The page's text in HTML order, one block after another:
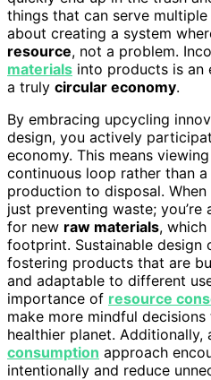
things that can serve multiple
about creating a system
resource, not a problem.
materials into products is an
a truly circular economy.
By embracing upcycling
design, you actively
economy. This means
continuous loop rather than
production to disposal. When
just preventing waste;
for new raw materials,
footprint. Sustainable
fostering products that are
and adaptable to different
importance of resource
make more mindful
healthier planet. Additionally,
consumption approach
intentionally and reduce